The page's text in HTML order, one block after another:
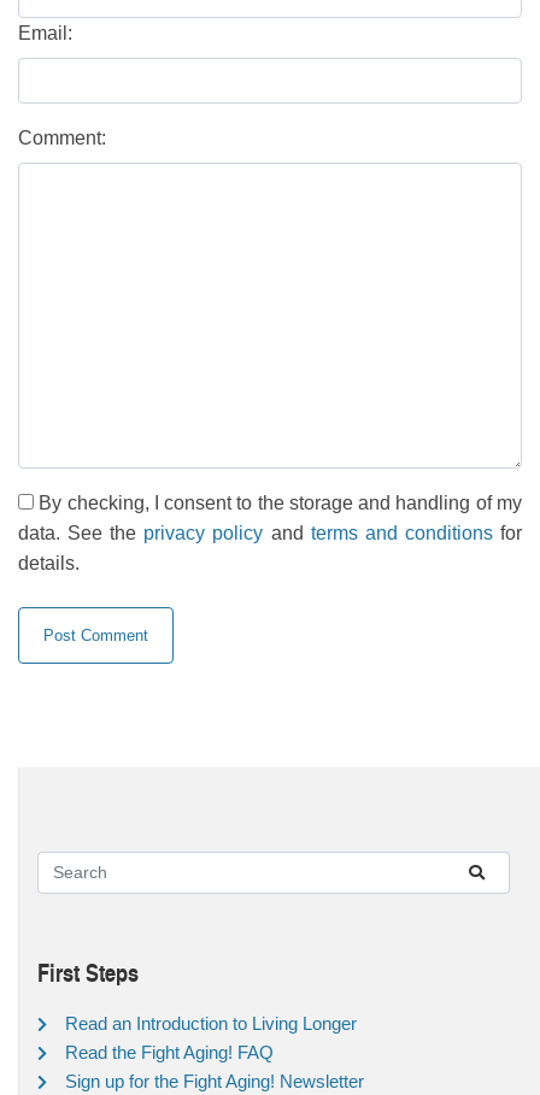
Email:
Comment:
By checking, I consent to the storage and handling of my
data. See the privacy policy and terms and conditionsfor
details.
First Steps
Read an Introduction to Living Longer
Read the Fight Aging! FAQ
Sign up for the Fight Aging! Newsletter